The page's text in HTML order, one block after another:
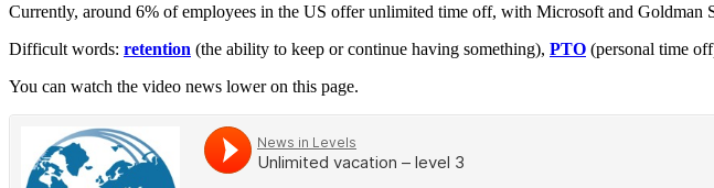
Currently, around 6% of employees in the US offer unlimited time off, with Microsoft and Goldman
Difficult words: retention (the ability to keep or continue having something), PTO (personal time
You can watch the video news lower on this page.